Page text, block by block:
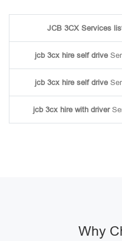
JCB 3CX Services
jcb 3cx hire self drive
jcb 3cx hire self drive
jcb 3cx hire with driver
Why